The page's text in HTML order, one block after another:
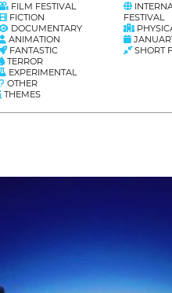
FILM FESTIVAL
FICTION
DOCUMENTARY
ANIMATION
FANTASTIC
TERROR
EXPERIMENTAL
OTHER
THEMES
FESTIVAL
SHORT